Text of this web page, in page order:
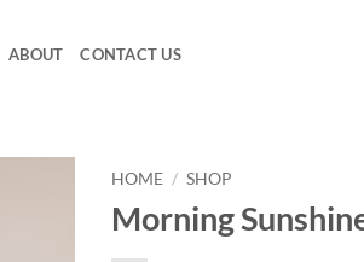
ABOUT CONTACT US
HOME / SHOP
Morning